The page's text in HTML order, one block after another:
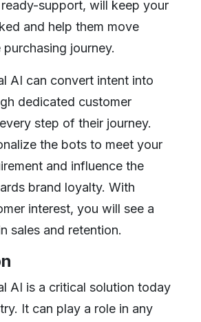
support, will keep your
and help them move
journey.
AI can convert intent into
dedicated customer
step of their journey.
the bots to meet your
and influence the
brand loyalty. With
interest, you will see a
sales and retention.
AI is a critical solution today
It can play a role in any